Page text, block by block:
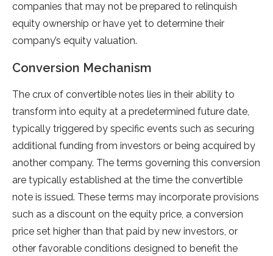
companies that may not be prepared to relinquish
equity ownership or have yet to determine their
company’s equity valuation.
Conversion Mechanism
The crux of convertible notes lies in their ability to
transform into equity at a predetermined future date,
typically triggered by specific events such as securing
additional funding from investors or being acquired by
another company. The terms governing this conversion
are typically established at the time the convertible
note is issued. These terms may incorporate provisions
such as a discount on the equity price, a conversion
price set higher than that paid by new investors, or
other favorable conditions designed to benefit the